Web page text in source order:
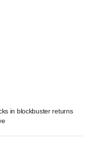
in blockbuster returns